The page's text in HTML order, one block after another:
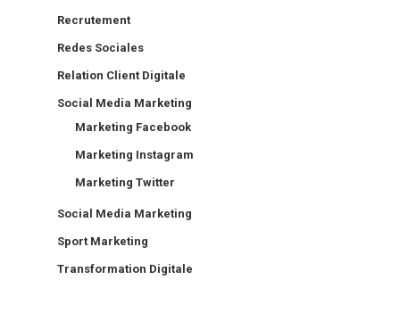
Recrutement
Redes Sociales
Relation Client Digitale
Social Media Marketing
Marketing Facebook
Marketing Instagram
Marketing Twitter
Social Media Marketing
Sport Marketing
Transformation Digitale